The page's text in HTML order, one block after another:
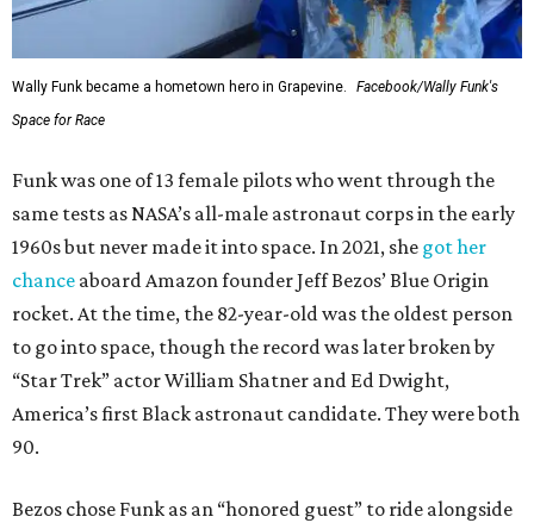
Wally Funk became a hometown hero in Grapevine.
Facebook/Wally Funk's
Space for Race
Funk was one of 13 female pilots who went through the
same tests as NASA’s all-male astronaut corps in the early
1960s but never made it into space. In 2021, she got her
chance aboard Amazon founder Jeff Bezos’ Blue Origin
rocket. At the time, the 82-year-old was the oldest person
to go into space, though the record was later broken by
“Star Trek” actor William Shatner and Ed Dwight,
America’s first Black astronaut candidate. They were both
90.
Bezos chose Funk as an “honored guest” to ride alongside